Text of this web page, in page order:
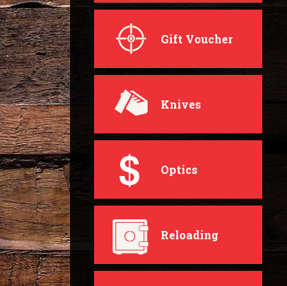
Gift Voucher
Knives
Optics
Reloading